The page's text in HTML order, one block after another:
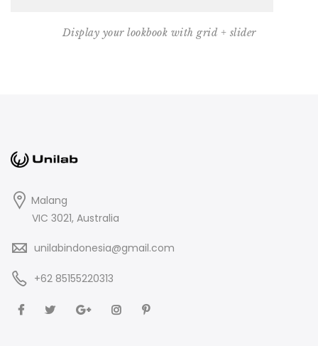
Display your lookbook with grid + slider
Malang
VIC 3021, Australia
unilabindonesia@gmail.com
+62 85155220313